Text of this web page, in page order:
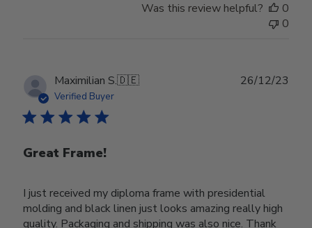
Was this review helpful?
0
0
Maximilian S.🇩🇪
Verified Buyer
Great Frame!
I just received my diploma frame with presidential
molding and black linen just looks amazing really high
quality. Packaging and shipping was also nice. Thank
26/12/23